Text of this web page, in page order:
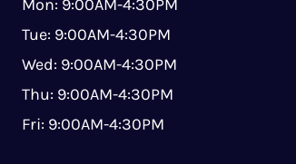
Mon: 9:00AM-4:30PM
Tue: 9:00AM-4:30PM
Wed: 9:00AM-4:30PM
Thu: 9:00AM-4:30PM
Fri: 9:00AM-4:30PM